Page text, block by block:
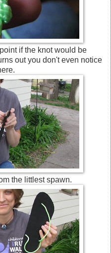
if the knot would be
out you don't even notice
the littlest spawn.